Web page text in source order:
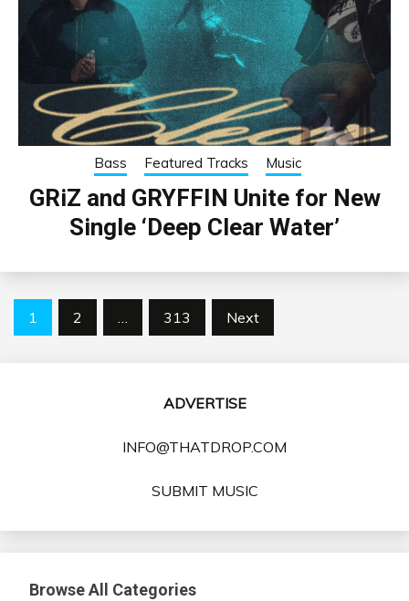
Bass Featured Tracks Music
GRiZ and GRYFFIN Unite for New
Single ‘Deep Clear Water’
Posts
1 2 … 313 Next
ADVERTISE
INFO@THATDROP.COM
SUBMIT MUSIC
Browse All Categories